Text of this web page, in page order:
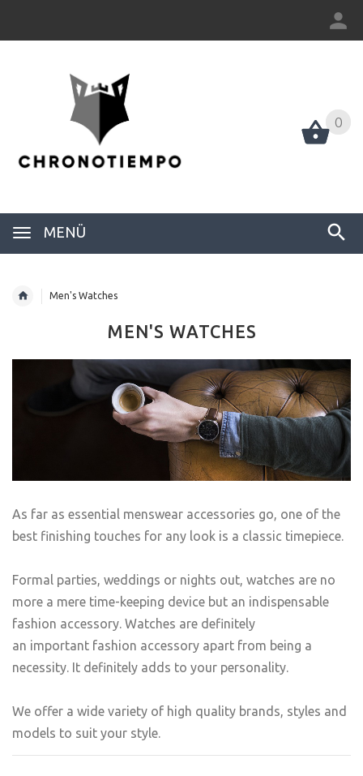
0
MENÜ
0
Men's Watches
MEN'S WATCHES
As far as essential menswear accessories go, one of the
best finishing touches for any look is a classic timepiece.
Formal parties, weddings or nights out, watches are no
more a mere time-keeping device but an indispensable
fashion accessory. Watches are definitely
an important fashion accessory apart from being a
necessity. It definitely adds to your personality.
We offer a wide variety of high quality brands, styles and
models to suit your style.